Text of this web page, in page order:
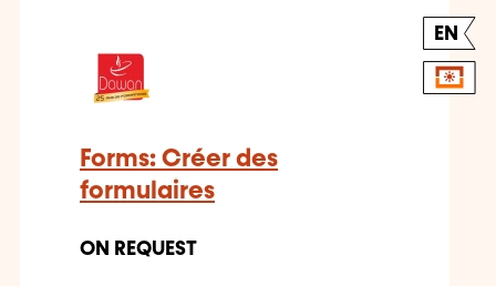
EN
Forms: Créer des
formulaires
ON REQUEST